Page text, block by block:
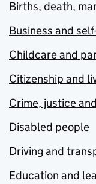
Births, death,
Business and
Childcare and
Citizenship and
Crime, justice
Disabled people
Driving and
Education and